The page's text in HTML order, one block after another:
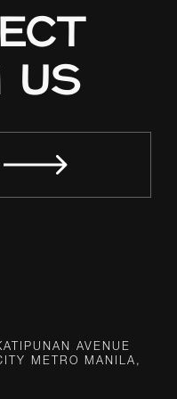
US
AVENUE
METRO MANILA,